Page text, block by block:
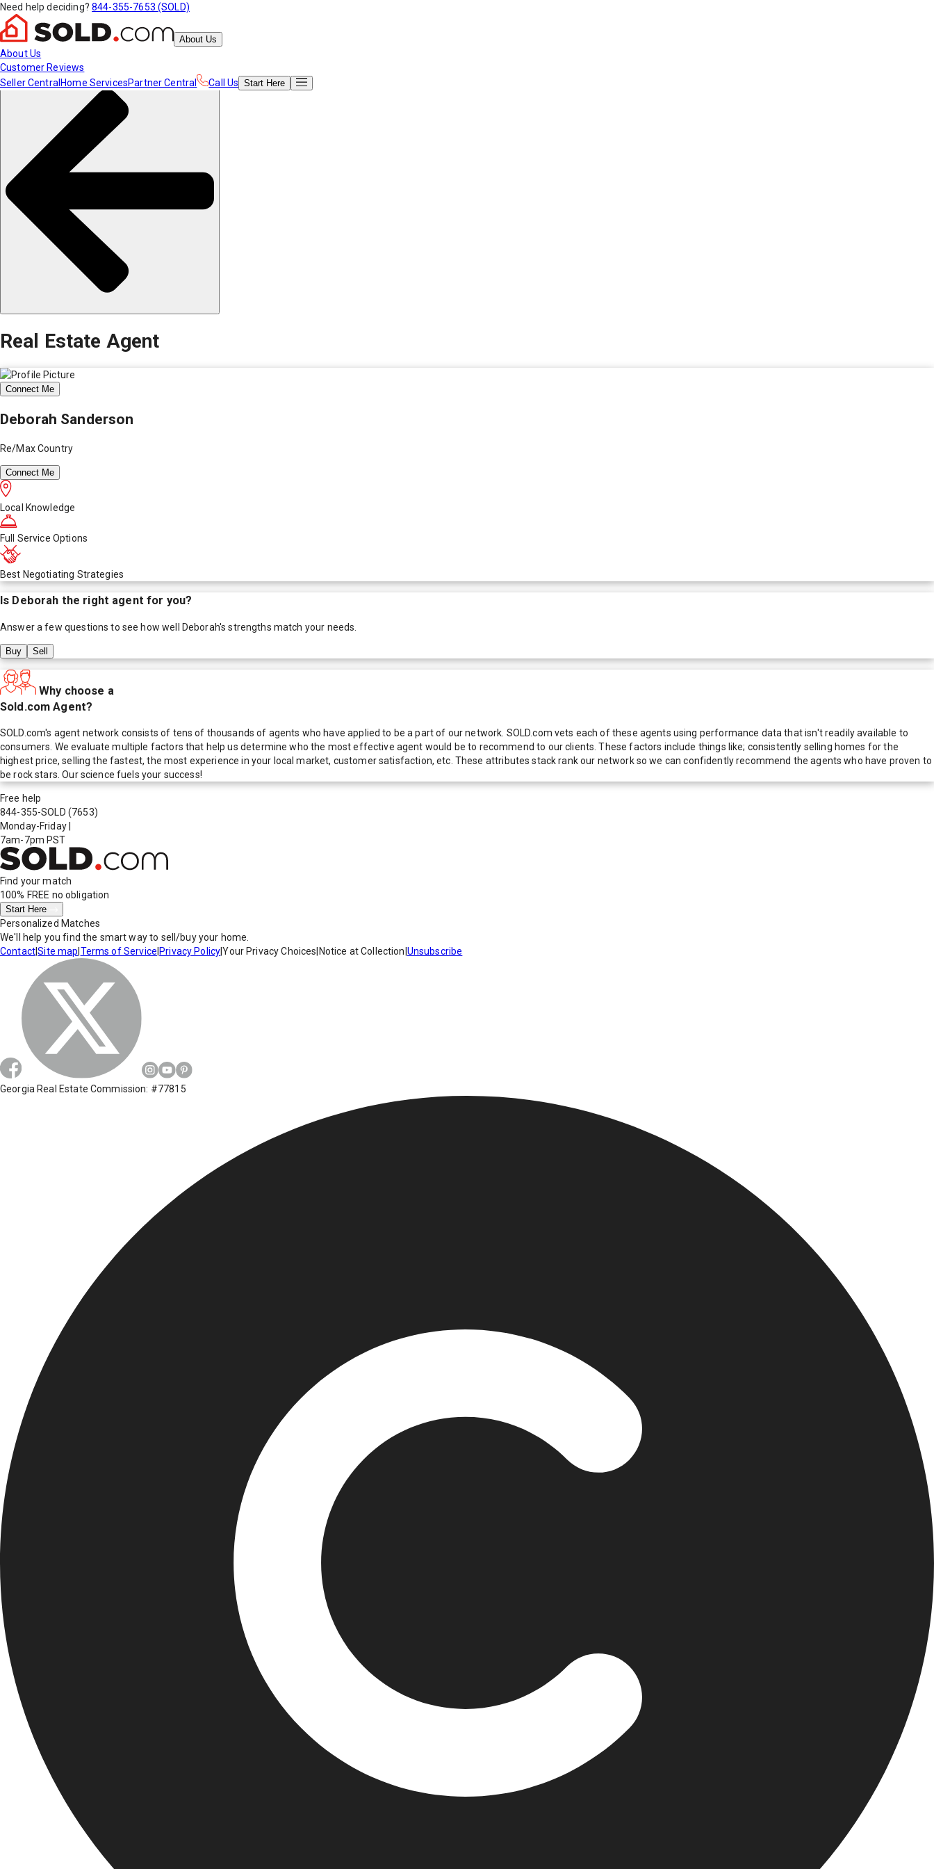
Need help deciding? 844-355-7653 (SOLD)
About Us
About Us
Customer Reviews
Seller Central Home ServicesPartner Central Call Us Start Here
Real Estate Agent
Connect Me
Deborah Sanderson
Re/Max Country
Connect Me
Local Knowledge
Full Service Options
Best Negotiating Strategies
Is Deborah the right agent for you?
Answer a few questions to see how well Deborah's strengths match your needs.
Buy Sell
Why choose a
Sold.com Agent?
SOLD.com's agent network consists of tens of thousands of agents who have applied to be a part of our network. SOLD.com vets each of these agents using performance data that isn't readily available to
consumers. We evaluate multiple factors that help us determine who the most effective agent would be to recommend to our clients. These factors include things like; consistently selling homes for the
highest price, selling the fastest, the most experience in your local market, customer satisfaction, etc. These attributes stack rank our network so we can confidently recommend the agents who have proven to
be rock stars. Our science fuels your success!
Free help
844-355-SOLD (7653)
Monday-Friday
7am-7pm PST
Find your match
100% FREE no obligation
Start Here
Personalized Matches
We'll help you find the smart way to sell/buy your home.
Contact|Site map Terms of Service Privacy Policy|Your Privacy Choices Notice at Collection Unsubscribe
Georgia Real Estate Commission: #77815